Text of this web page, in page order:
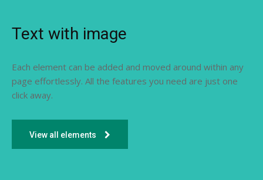
Text with image
Each element can be added and moved around within any
page effortlessly. All the features you need are just one
click away.
View all elements